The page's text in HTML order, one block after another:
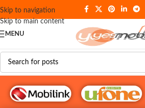
Skip to navigation
Skip to main content
MENU